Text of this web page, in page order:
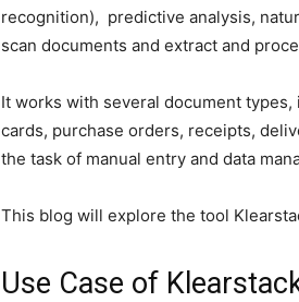
recognition), predictive analysis,
scan documents and extract and
It works with several document
cards, purchase orders, receipts,
the task of manual entry and data
This blog will explore the tool
Use Case of